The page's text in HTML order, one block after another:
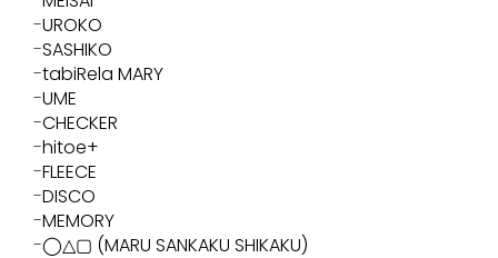
UROKO
SASHIKO
tabiRela MARY
UME
CHECKER
hitoe+
FLEECE
DISCO
MEMORY
◯△▢ (MARU SANKAKU SHIKAKU)